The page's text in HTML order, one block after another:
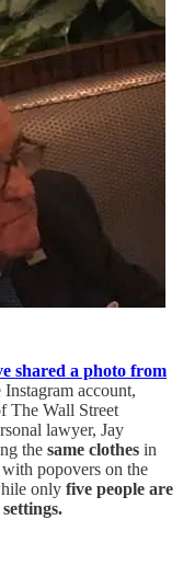
shared a photo from
Instagram account,
The Wall Street
lawyer, Jay
the same clothes in
with popovers on the
only five people are